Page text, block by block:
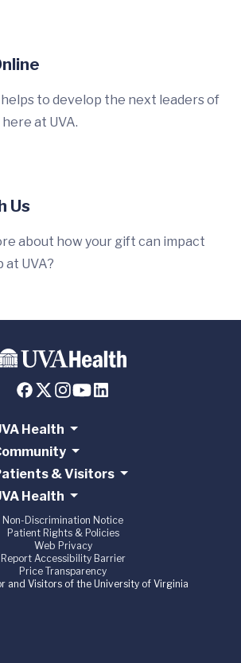
to develop the next leaders of
at UVA.
Us
about how your gift can impact
at UVA?
Health
& Visitors
Health
Non-Discrimination Notice
Patient Rights & Policies
Web Privacy
Report Accessibility Barrier
Price Transparency
and Visitors of the University of Virginia